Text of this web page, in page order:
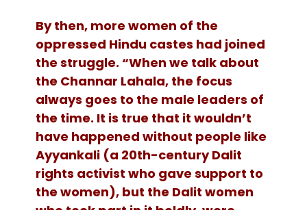
By then, more women of the
oppressed Hindu castes had joined
the struggle. “When we talk about
the Channar Lahala, the focus
always goes to the male leaders of
the time. It is true that it wouldn’t
have happened without people like
Ayyankali (a 20th-century Dalit
rights activist who gave support to
the women), but the Dalit women